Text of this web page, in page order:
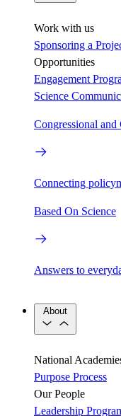
Work with us
Sponsoring a
Opportunities
Engagement
Science
Congressional
Connecting
Based On Science
Answers to
About
National
Purpose Process
Our People
Leadership